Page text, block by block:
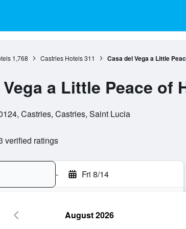
1,768 Castries Hotels 311 Casa del Vega a Little
a Little Peace of
Castries, Castries, Saint Lucia
verified ratings
- Fri 8/14
August 2026